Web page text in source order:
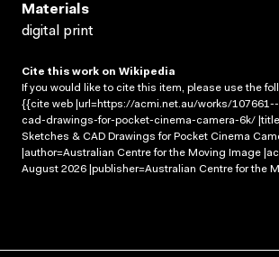
Materials
digital print
Cite this work on Wikipedia
If you would like to cite this item, please use the
{{cite web |url=https://acmi.net.au/works/
cad-drawings-for-pocket-cinema-camera-6k/
Sketches & CAD Drawings for Pocket Cinema
|author=Australian Centre for the Moving Image
August 2026 |publisher=Australian Centre for the